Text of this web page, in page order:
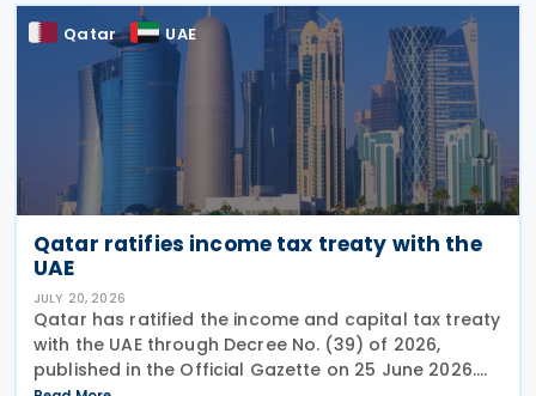
Qatar UAE
Qatar ratifies income tax treaty with the
UAE
JULY 20, 2026
Qatar has ratified the income and capital tax treaty
with the UAE through Decree No. (39) of 2026,
published in the Official Gazette on 25 June 2026.